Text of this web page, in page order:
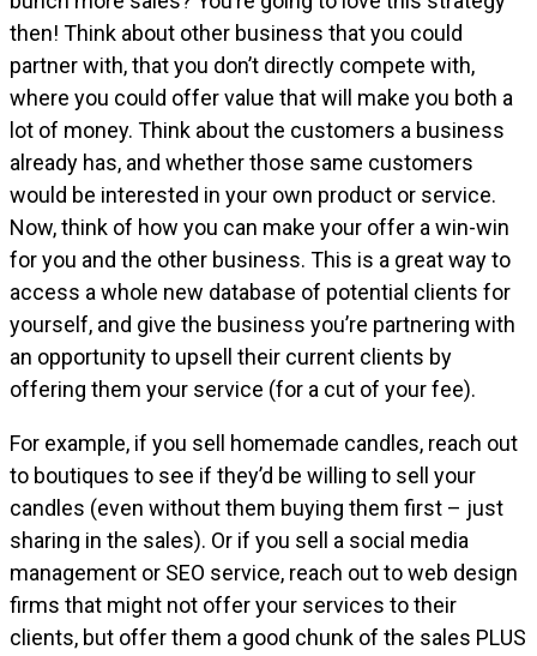
then! Think about other business that you could
partner with, that you don’t directly compete with,
where you could offer value that will make you both a
lot of money. Think about the customers a business
already has, and whether those same customers
would be interested in your own product or service.
Now, think of how you can make your offer a win-win
for you and the other business. This is a great way to
access a whole new database of potential clients for
yourself, and give the business you’re partnering with
an opportunity to upsell their current clients by
offering them your service (for a cut of your fee).
For example, if you sell homemade candles, reach out
to boutiques to see if they’d be willing to sell your
candles (even without them buying them first – just
sharing in the sales). Or if you sell a social media
management or SEO service, reach out to web design
firms that might not offer your services to their
clients, but offer them a good chunk of the sales PLUS